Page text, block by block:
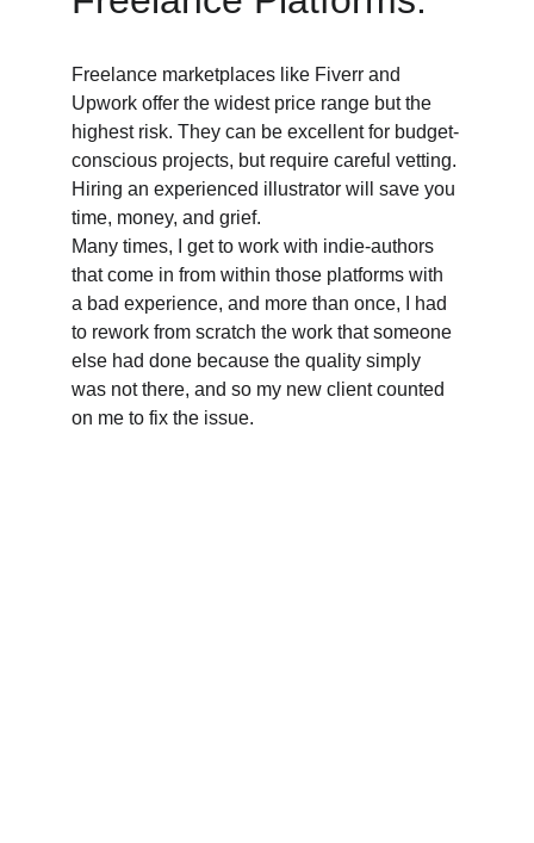
Freelance marketplaces like Fiverr and
Upwork offer the widest price range but the
highest risk. They can be excellent for budget-
conscious projects, but require careful vetting.
Hiring an experienced illustrator will save you
time, money, and grief.
Many times, I get to work with indie-authors
that come in from within those platforms with
a bad experience, and more than once, I had
to rework from scratch the work that someone
else had done because the quality simply
was not there, and so my new client counted
on me to fix the issue.